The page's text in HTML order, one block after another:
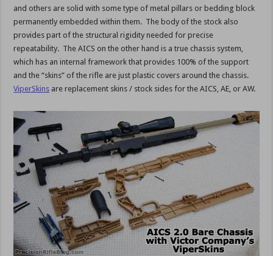
and others are solid with some type of metal pillars or bedding block
permanently embedded within them. The body of the stock also
provides part of the structural rigidity needed for precise
repeatability. The AICS on the other hand is a true chassis system,
which has an internal framework that provides 100% of the support
and the “skins” of the rifle are just plastic covers around the chassis.
ViperSkins are replacement skins / stock sides for the AICS, AE, or AW.